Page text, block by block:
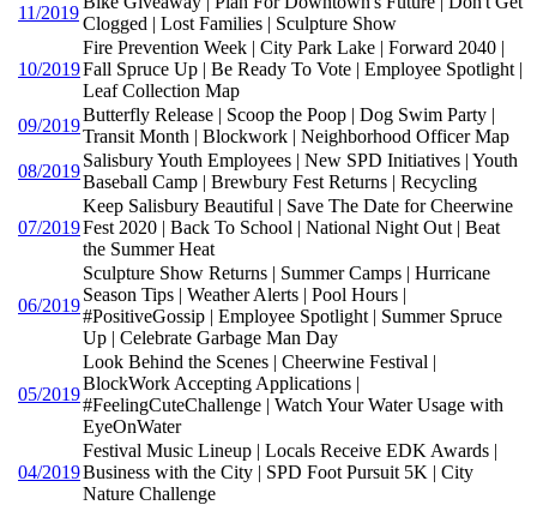
11/2019
Clogged | Lost Families | Sculpture Show
10/2019
Fire Prevention Week | City Park Lake | Forward 2040 |
Fall Spruce Up | Be Ready To Vote | Employee Spotlight |
Leaf Collection Map
09/2019
Butterfly Release | Scoop the Poop | Dog Swim Party |
Transit Month | Blockwork | Neighborhood Officer Map
08/2019
Salisbury Youth Employees | New SPD Initiatives | Youth
Baseball Camp | Brewbury Fest Returns | Recycling
07/2019
Keep Salisbury Beautiful | Save The Date for Cheerwine
Fest 2020 | Back To School | National Night Out | Beat
the Summer Heat
06/2019
Sculpture Show Returns | Summer Camps | Hurricane
Season Tips | Weather Alerts | Pool Hours |
#PositiveGossip | Employee Spotlight | Summer Spruce
Up | Celebrate Garbage Man Day
05/2019
Look Behind the Scenes | Cheerwine Festival |
BlockWork Accepting Applications |
#FeelingCuteChallenge | Watch Your Water Usage with
EyeOnWater
04/2019
Festival Music Lineup | Locals Receive EDK Awards |
Business with the City | SPD Foot Pursuit 5K | City
Nature Challenge